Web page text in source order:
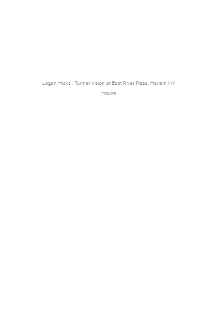
Logan Hicks : Tunnel Vision at East River Plaza, Harlem NY
Inquire